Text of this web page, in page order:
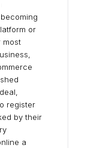
or
most
register
by their
a